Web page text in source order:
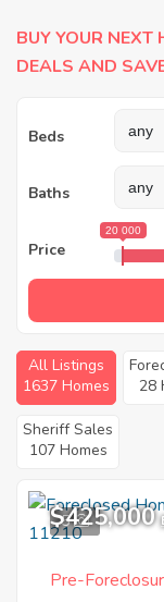
BUY YOUR NEXT
DEALS AND
Beds
Baths
Price
20 000
All Listings
1637 Homes
28
Sheriff Sales
107 Homes
5
$425,000
Pre-